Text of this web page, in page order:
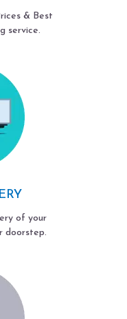
& Best
service.
of your
doorstep.